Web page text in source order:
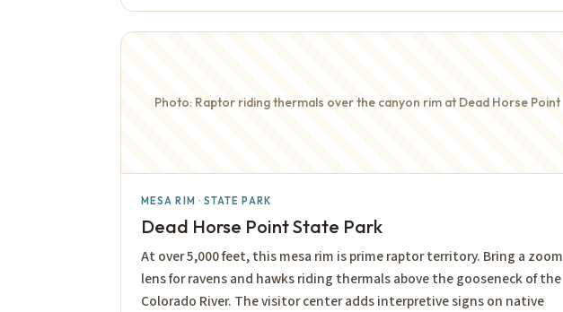
Photo: Raptor riding thermals over the canyon rim at Dead Horse Point
MESA RIM · STATE PARK
Dead Horse Point State Park
At over 5,000 feet, this mesa rim is prime raptor territory. Bring a zoom
lens for ravens and hawks riding thermals above the gooseneck of the
Colorado River. The visitor center adds interpretive signs on native